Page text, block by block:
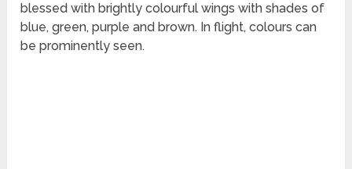
blessed with brightly colourful wings with shades of
blue, green, purple and brown. In flight, colours can
be prominently seen.